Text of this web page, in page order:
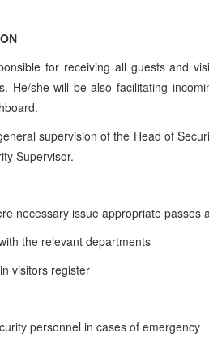
for receiving all guests and
He/she will be also facilitating
supervision of the Head of
Supervisor.
necessary issue appropriate passes
the relevant departments
visitors register
personnel in cases of emergency